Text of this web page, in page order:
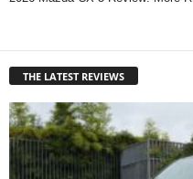
THE LATEST REVIEWS